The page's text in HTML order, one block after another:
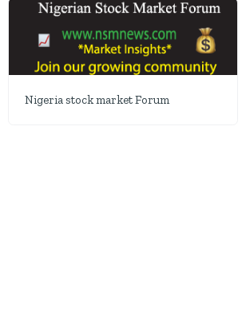
Nigeria stock market Forum